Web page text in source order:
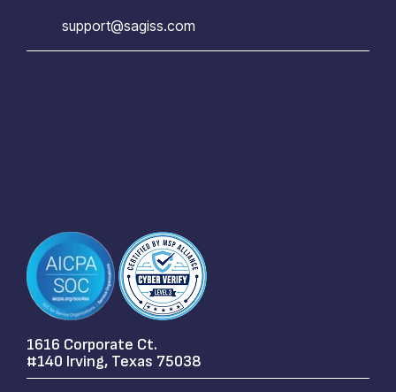
support@sagiss.com
1616 Corporate Ct.
#140 Irving, Texas 75038